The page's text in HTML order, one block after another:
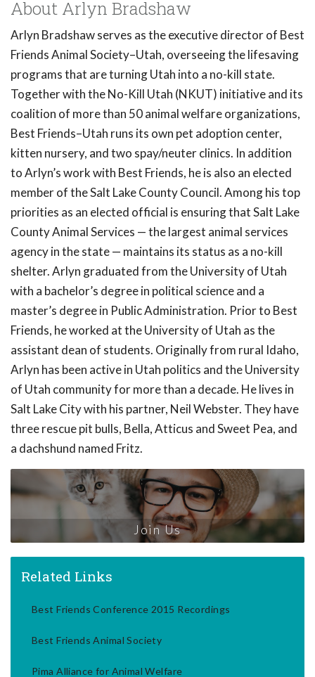
About Arlyn Bradshaw
Arlyn Bradshaw serves as the executive director of Best
Friends Animal Society–Utah, overseeing the lifesaving
programs that are turning Utah into a no-kill state.
Together with the No-Kill Utah (NKUT) initiative and its
coalition of more than 50 animal welfare organizations,
Best Friends–Utah runs its own pet adoption center,
kitten nursery, and two spay/neuter clinics. In addition
to Arlyn’s work with Best Friends, he is also an elected
member of the Salt Lake County Council. Among his top
priorities as an elected official is ensuring that Salt Lake
County Animal Services — the largest animal services
agency in the state — maintains its status as a no-kill
shelter. Arlyn graduated from the University of Utah
with a bachelor’s degree in political science and a
master’s degree in Public Administration. Prior to Best
Friends, he worked at the University of Utah as the
assistant dean of students. Originally from rural Idaho,
Arlyn has been active in Utah politics and the University
of Utah community for more than a decade. He lives in
Salt Lake City with his partner, Neil Webster. They have
three rescue pit bulls, Bella, Atticus and Sweet Pea, and
a dachshund named Fritz.
Join Us
Related Links
Best Friends Conference 2015 Recordings
Best Friends Animal Society
Pima Alliance for Animal Welfare